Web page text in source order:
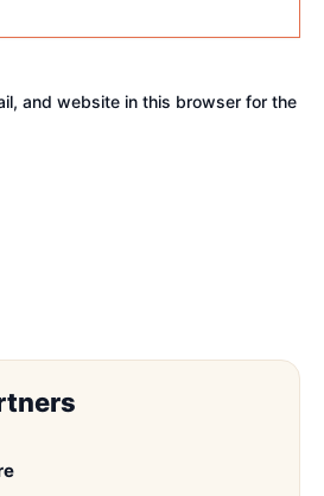
and website in this browser for the